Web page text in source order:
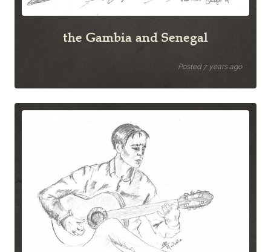
the Gambia and Senegal
Posted 7 years ago